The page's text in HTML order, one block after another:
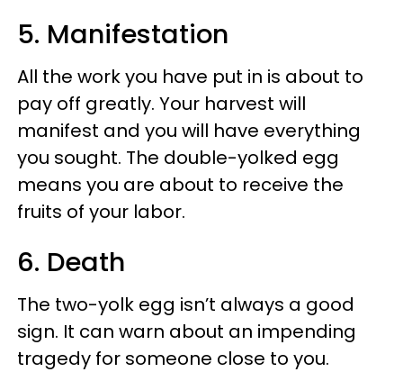
5. Manifestation
All the work you have put in is about to
pay off greatly. Your harvest will
manifest and you will have everything
you sought. The double-yolked egg
means you are about to receive the
fruits of your labor.
6. Death
The two-yolk egg isn’t always a good
sign. It can warn about an impending
tragedy for someone close to you.